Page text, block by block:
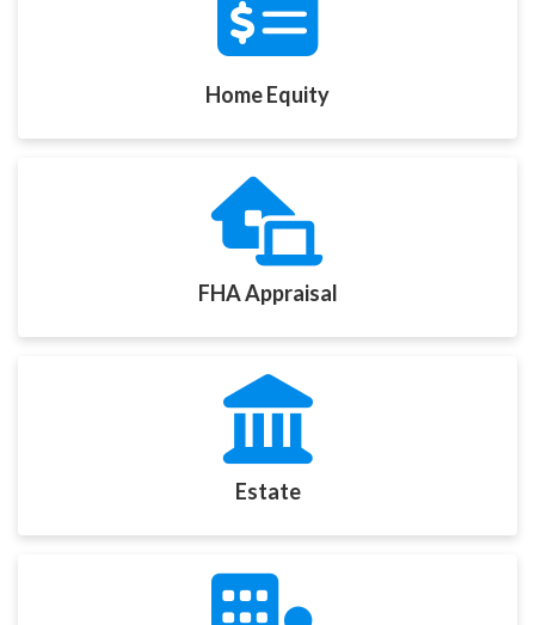
Home Equity
FHA Appraisal
Estate